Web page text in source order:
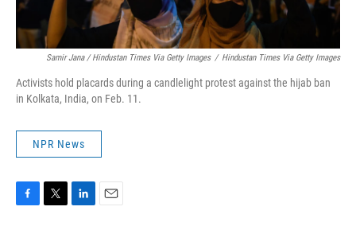
Samir Jana / Hindustan Times Via Getty Images / Hindustan Times Via Getty Images
Activists hold placards during a candlelight protest against the hijab ban
in Kolkata, India, on Feb. 11.
NPR News